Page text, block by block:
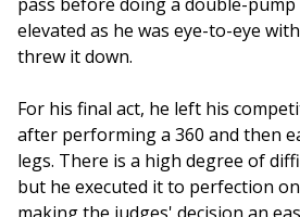
elevated as he was eye-to-eye
threw it down.
For his final act, he left his
after performing a 360 and then
legs. There is a high degree of
but he executed it to perfection